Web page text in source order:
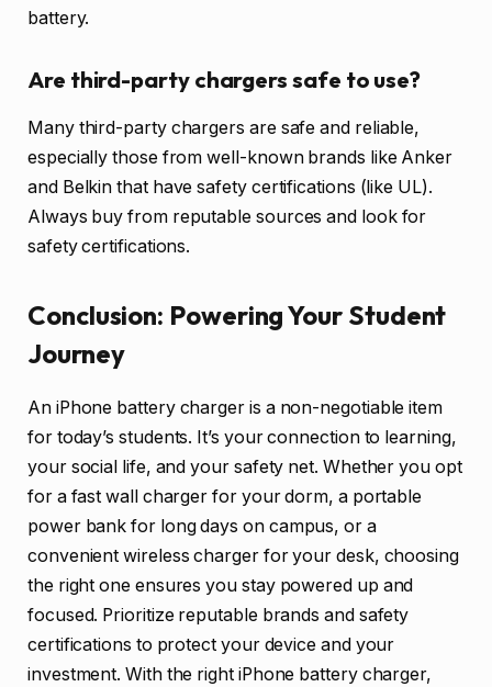
battery.
Are third-party chargers safe to use?
Many third-party chargers are safe and reliable,
especially those from well-known brands like Anker
and Belkin that have safety certifications (like UL).
Always buy from reputable sources and look for
safety certifications.
Conclusion: Powering Your Student
Journey
An iPhone battery charger is a non-negotiable item
for today’s students. It’s your connection to learning,
your social life, and your safety net. Whether you opt
for a fast wall charger for your dorm, a portable
power bank for long days on campus, or a
convenient wireless charger for your desk, choosing
the right one ensures you stay powered up and
focused. Prioritize reputable brands and safety
certifications to protect your device and your
investment. With the right iPhone battery charger,